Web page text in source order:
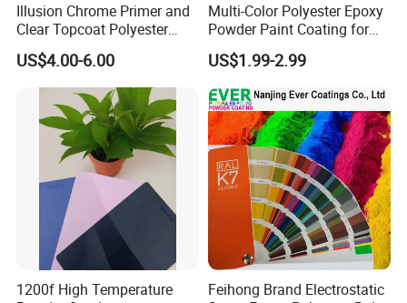
Illusion Chrome Primer and
Clear Topcoat Polyester
Epoxy Powder Coating for
Indoor Application and
Decoration
US$4.00-6.00
Multi-Color Polyester Epoxy
Powder Paint Coating for
Industrial & Decoration
Applications
US$1.99-2.99
1200f High Temperature
Feihong Brand Electrostatic